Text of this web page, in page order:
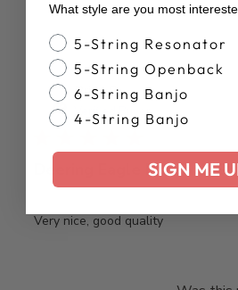
Brian S.
Verified Buyer
Deering Eagle Baseball
Very nice, good quality
What style are you most
Banjo Style
5-String Resonator
5-String Openback
6-String Banjo
4-String Banjo
SIGN ME